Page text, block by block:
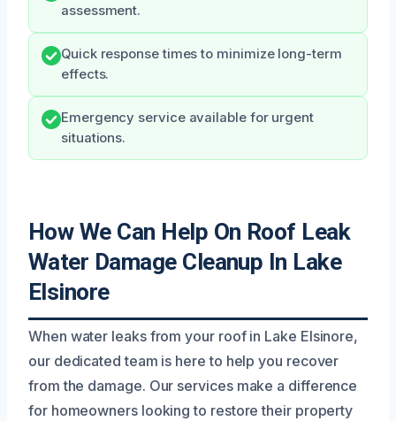
assessment.
Quick response times to minimize long-term
effects.
Emergency service available for urgent
situations.
How We Can Help On Roof Leak
Water Damage Cleanup In Lake
Elsinore
When water leaks from your roof in Lake Elsinore,
our dedicated team is here to help you recover
from the damage. Our services make a difference
for homeowners looking to restore their property